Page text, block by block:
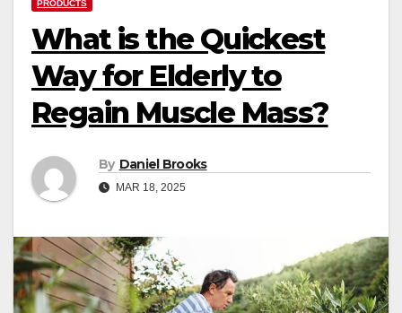
PRODUCTS
What is the Quickest
Way for Elderly to
Regain Muscle Mass?
By Daniel Brooks
MAR 18, 2025